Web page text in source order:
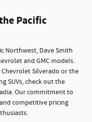
Pacific
Northwest, Dave Smith
and GMC models.
Silverado or the
SUVs, check out the
Our commitment to
competitive pricing